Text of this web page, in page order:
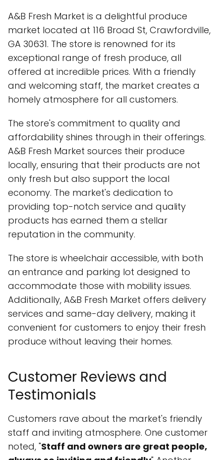
A&B Fresh Market is a delightful produce
market located at 116 Broad St, Crawfordville,
GA 30631. The store is renowned for its
exceptional range of fresh produce, all
offered at incredible prices. With a friendly
and welcoming staff, the market creates a
homely atmosphere for all customers.
The store's commitment to quality and
affordability shines through in their offerings.
A&B Fresh Market sources their produce
locally, ensuring that their products are not
only fresh but also support the local
economy. The market's dedication to
providing top-notch service and quality
products has earned them a stellar
reputation in the community.
The store is wheelchair accessible, with both
an entrance and parking lot designed to
accommodate those with mobility issues.
Additionally, A&B Fresh Market offers delivery
services and same-day delivery, making it
convenient for customers to enjoy their fresh
produce without leaving their homes.
Customer Reviews and
Testimonials
Customers rave about the market's friendly
staff and inviting atmosphere. One customer
noted, "Staff and owners are great people,